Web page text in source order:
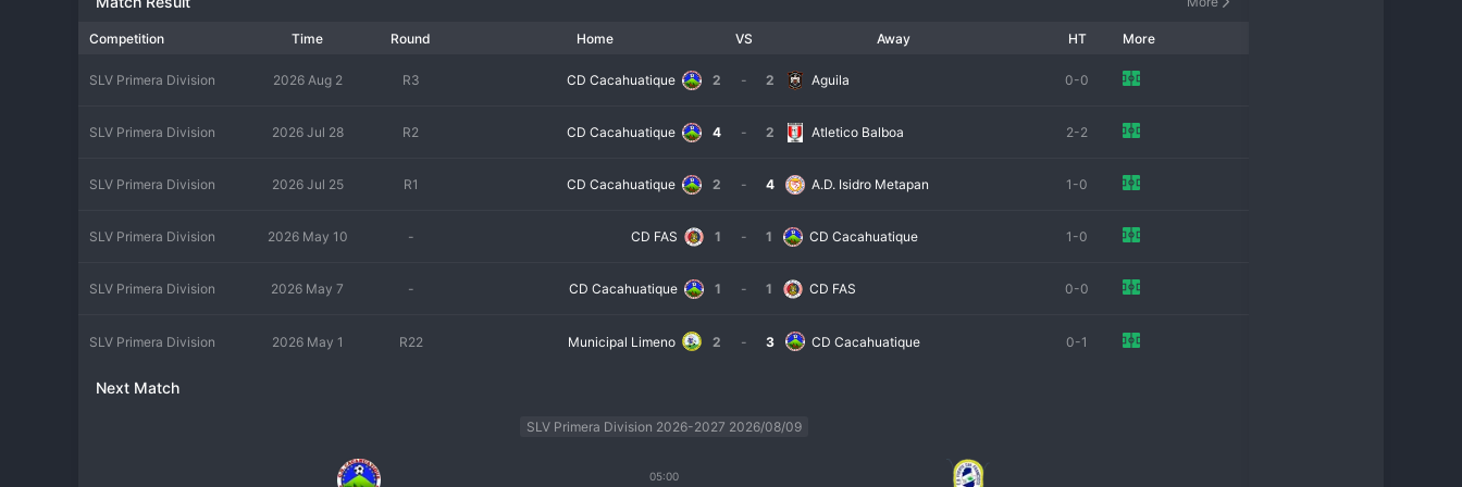
Competition Time Round Home VS Away HT More
SLV Primera Division 2026 Aug 2 R3 CD Cacahuatique 2 - 2 Aguila 0-0
SLV Primera Division 2026 Jul 28 R2 CD Cacahuatique 4 - 2 Atletico Balboa 2-2
SLV Primera Division 2026 Jul 25 R1 CD Cacahuatique 2 - 4 A.D. Isidro Metapan 1-0
SLV Primera Division 2026 May 10 - CD FAS 1 - 1 CD Cacahuatique 1-0
SLV Primera Division 2026 May 7 - CD Cacahuatique 1 - 1 CD FAS 0-0
SLV Primera Division 2026 May 1 R22 Municipal Limeno 2 - 3 CD Cacahuatique 0-1
Next Match
SLV Primera Division 2026-2027 2026/08/09
05:00